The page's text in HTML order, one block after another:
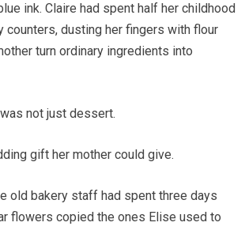
ink. Claire had spent half her childhood
counters, dusting her fingers with flour
turn ordinary ingredients into
not just dessert.
gift her mother could give.
old bakery staff had spent three days
flowers copied the ones Elise used to